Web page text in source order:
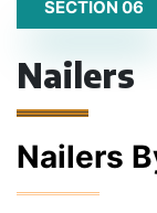
SECTION 06
Nailers
Nailers